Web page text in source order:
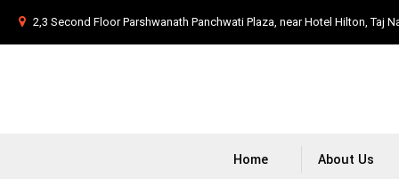
2,3 Second Floor Parshwanath Panchwati Plaza, near Hotel Hilton, Taj
Home About Us